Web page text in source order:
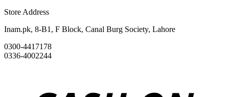
Store Address
Inam.pk, 8-B1, F Block, Canal Burg Society, Lahore
0300-4417178
0336-4002244